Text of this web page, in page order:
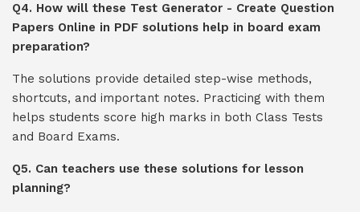
Q4. How will these Test Generator - Create Question
Papers Online in PDF solutions help in board exam
preparation?
The solutions provide detailed step-wise methods,
shortcuts, and important notes. Practicing with them
helps students score high marks in both Class Tests
and Board Exams.
Q5. Can teachers use these solutions for lesson
planning?